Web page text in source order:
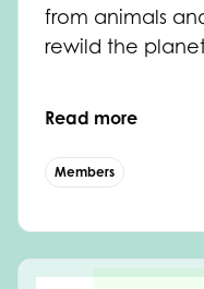
from animals
rewild the
Read more
Members